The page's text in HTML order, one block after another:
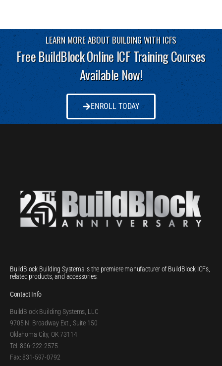
LEARN MORE ABOUT BUILDING WITH ICFS
Free BuildBlock Online ICF Training Courses
Available Now!
ENROLL TODAY
BuildBlock Building Systems is the premiere manufacturer of BuildBlock ICFs,
related products, and accessories.
Contact Info
BuildBlock Building Systems, LLC
9705 N. Broadway Ext., Suite 150
Oklahoma City, OK 73114
Tel: 866-222-2575
Fax: 831-597-0792